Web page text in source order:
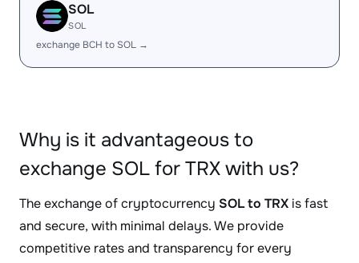
SOL
SOL
exchange BCH to SOL →
Why is it advantageous to
exchange SOL for TRX with us?
The exchange of cryptocurrency SOL to TRX is fast
and secure, with minimal delays. We provide
competitive rates and transparency for every